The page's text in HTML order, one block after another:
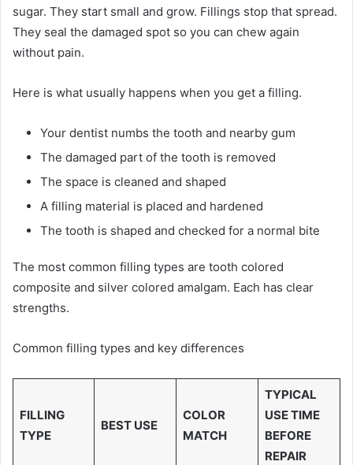
sugar. They start small and grow. Fillings stop that spread.
They seal the damaged spot so you can chew again
without pain.
Here is what usually happens when you get a filling.
Your dentist numbs the tooth and nearby gum
The damaged part of the tooth is removed
The space is cleaned and shaped
A filling material is placed and hardened
The tooth is shaped and checked for a normal bite
The most common filling types are tooth colored
composite and silver colored amalgam. Each has clear
strengths.
Common filling types and key differences
FILLING
TYPE
BEST USE
COLOR
MATCH
TYPICAL
USE TIME
BEFORE
REPAIR